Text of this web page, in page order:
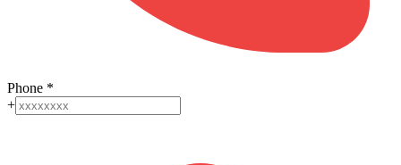
Phone *
+